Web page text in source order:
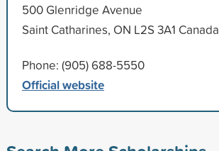
500 Glenridge Avenue
Saint Catharines, ON L2S 3A1 Canada
Phone: (905) 688-5550
Official website